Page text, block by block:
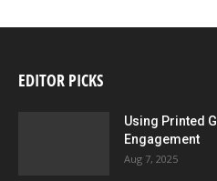
EDITOR PICKS
Using Printed
Engagement
Aug 7, 2025